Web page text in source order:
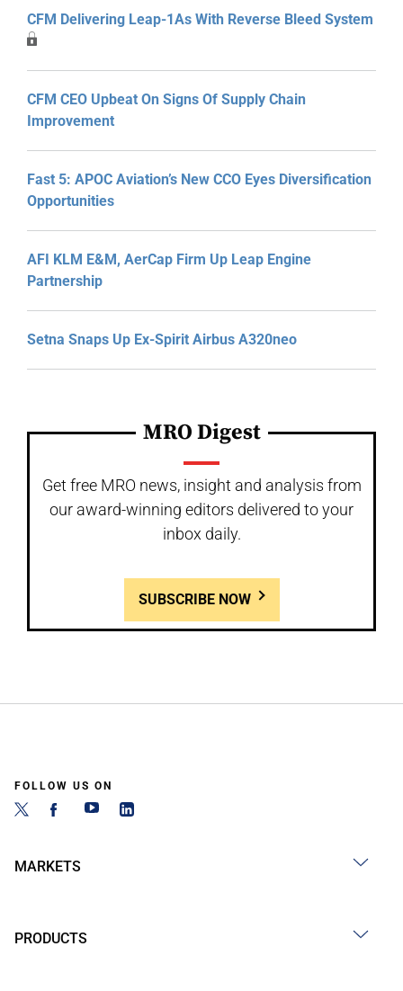
CFM Delivering Leap-1As With Reverse Bleed System
CFM CEO Upbeat On Signs Of Supply Chain
Improvement
Fast 5: APOC Aviation’s New CCO Eyes Diversification
Opportunities
AFI KLM E&M, AerCap Firm Up Leap Engine
Partnership
Setna Snaps Up Ex-Spirit Airbus A320neo
MRO Digest
Get free MRO news, insight and analysis from
our award-winning editors delivered to your
inbox daily.
SUBSCRIBE NOW
FOLLOW US ON
MARKETS
PRODUCTS